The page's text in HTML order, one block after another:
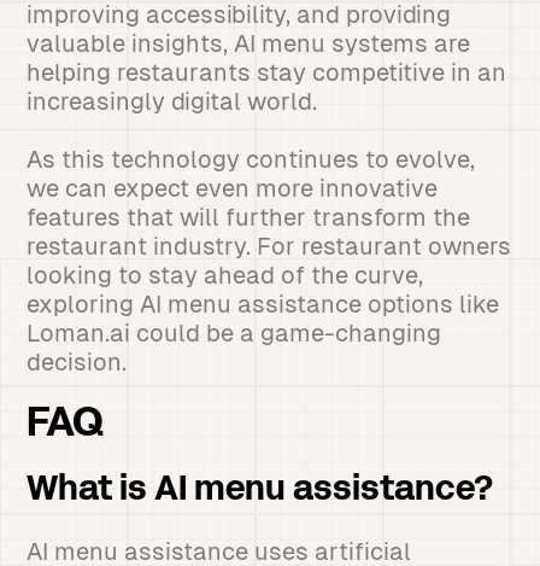
improving accessibility, and providing
valuable insights, AI menu systems are
helping restaurants stay competitive in an
increasingly digital world.
As this technology continues to evolve,
we can expect even more innovative
features that will further transform the
restaurant industry. For restaurant owners
looking to stay ahead of the curve,
exploring AI menu assistance options like
Loman.ai could be a game-changing
decision.
FAQ
What is AI menu assistance?
AI menu assistance uses artificial